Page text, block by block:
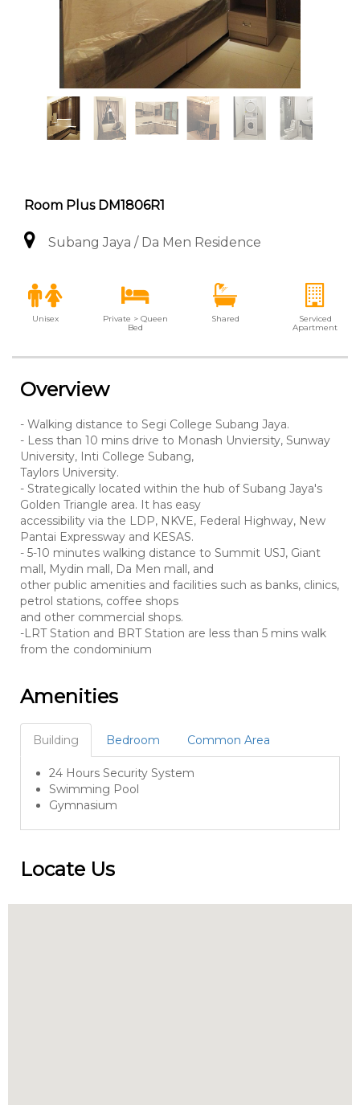
Room Plus DM1806R1
Subang Jaya / Da Men Residence
Unisex
Private > Queen
Bed
Shared
Serviced
Apartment
Overview
- Walking distance to Segi College Subang Jaya.
- Less than 10 mins drive to Monash Unviersity, Sunway
University, Inti College Subang,
Taylors University.
- Strategically located within the hub of Subang Jaya's
Golden Triangle area. It has easy
accessibility via the LDP, NKVE, Federal Highway, New
Pantai Expressway and KESAS.
- 5-10 minutes walking distance to Summit USJ, Giant
mall, Mydin mall, Da Men mall, and
other public amenities and facilities such as banks, clinics,
petrol stations, coffee shops
and other commercial shops.
-LRT Station and BRT Station are less than 5 mins walk
from the condominium
Amenities
Building Bedroom Common Area
24 Hours Security System
Swimming Pool
Gymnasium
Locate Us